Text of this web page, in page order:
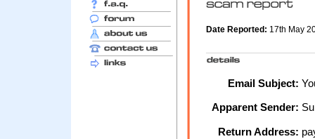
Date Reported: 17th May
Email Subject:
Apparent Sender:
Return Address: